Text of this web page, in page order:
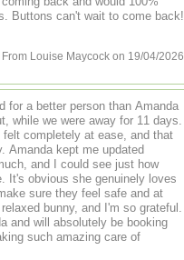
Buttons can't wait to come back!
From Louise Maycock on 19/04/2026
for a better person than Amanda
while we were away for 11 days.
completely at ease, and that
Amanda kept me updated
and I could see just how
sure they feel safe and at
bunny, and I'm so grateful.
and will absolutely be booking
such amazing care of